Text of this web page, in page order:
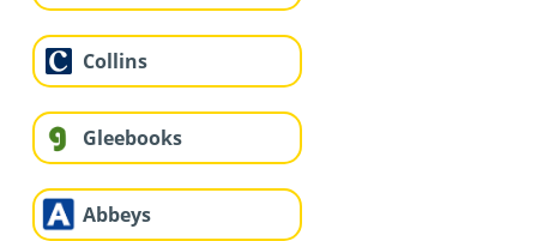
Collins
Gleebooks
Abbeys